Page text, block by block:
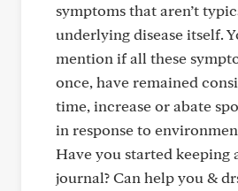
symptoms that aren’t
underlying disease itself.
mention if all these
once, have remained
time, increase or abate
in response to
Have you started keeping
journal? Can help you &